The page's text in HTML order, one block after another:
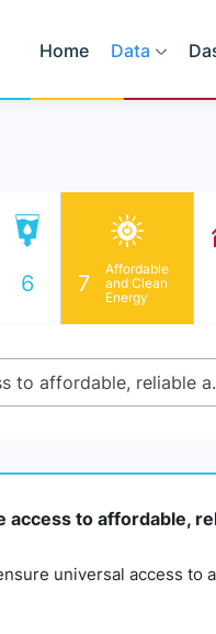
Home Data
6 7
Affordable
and Clean
Energy
7.1 - By 2030,
access to affordable,
universal access